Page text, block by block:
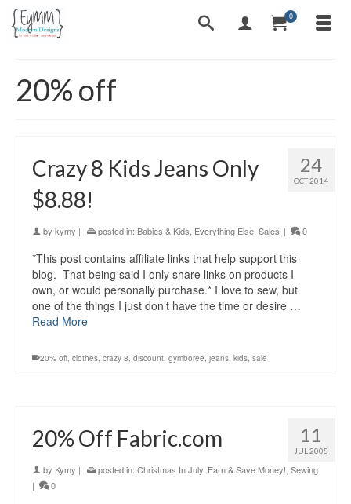
0
20% off
24
OCT 2014
Crazy 8 Kids Jeans Only
$8.88!
by kymy | posted in: Babies & Kids Everything Else Sales | 0
*This post contains affiliate links that help support this
blog. That being said I only share links on products I
own, or would personally purchase.* I love to sew, but
one of the things I just don’t have the time or desire …
Read More
20% off, clothes, crazy 8, discount, gymboree, jeans, kids, sale
11
JUL 2008
20% Off Fabric.com
by Kymy | posted in: Christmas In July Earn & Save Money! Sewing
|
0